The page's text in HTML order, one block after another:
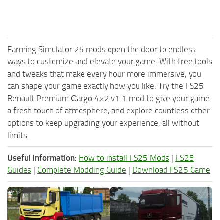
Farming Simulator 25 mods open the door to endless
ways to customize and elevate your game. With free tools
and tweaks that make every hour more immersive, you
can shape your game exactly how you like. Try the FS25
Renault Premium Сargo 4×2 v1.1 mod to give your game
a fresh touch of atmosphere, and explore countless other
options to keep upgrading your experience, all without
limits.
Useful Information: How to install FS25 Mods | FS25
Guides | Complete Modding Guide | Download FS25 Game